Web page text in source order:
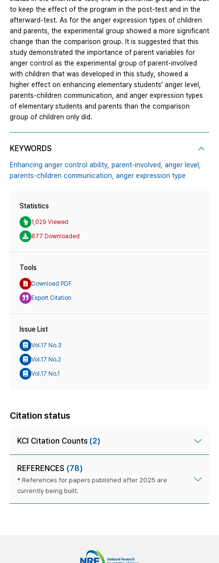
to keep the effect of the program in the post-test and in the
afterward-test. As for the anger expression types of children
and parents, the experimental group showed a more significant
change than the comparison group. It is suggested that this
study demonstrated the importance of parent variables for
anger control as the experimental group of parent-involved
with children that was developed in this study, showed a
higher effect on enhancing elementary students’ anger level,
parents-children communication, and anger expression types
of elementary students and parents than the comparison
group of children only did.
KEYWORDS
Enhancing anger control ability, parent-involved, anger level,
parents-children communication, anger expression type
Statistics
1,029 Viewed
877 Downloaded
Tools
Download PDF
Export Citation
Issue List
Vol.17 No.3
Vol.17 No.2
Vol.17 No.1
Citation status
KCI Citation Counts (2)
REFERENCES (78)
* References for papers published after 2025 are
currently being built.